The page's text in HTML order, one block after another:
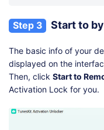
Step 3 Start to
The basic info of your
displayed on the
Then, click Start to
Activation Lock for you.